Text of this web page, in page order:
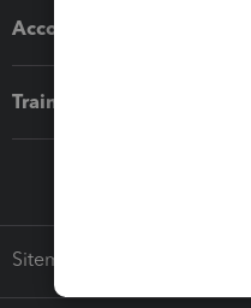
Accounting solutions
Training & support
Sitemap